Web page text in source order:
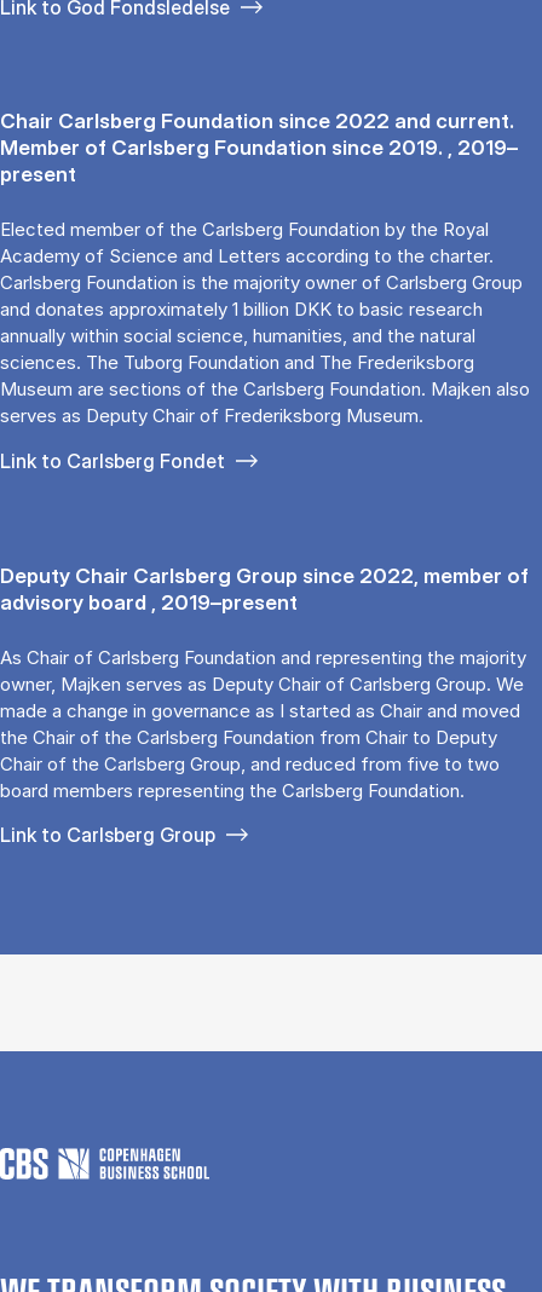
Link to God Fondsledelse
Chair Carlsberg Foundation since 2022 and current.
Member of Carlsberg Foundation since 2019. , 2019–
present
Elected member of the Carlsberg Foundation by the Royal
Academy of Science and Letters according to the charter.
Carlsberg Foundation is the majority owner of Carlsberg Group
and donates approximately 1 billion DKK to basic research
annually within social science, humanities, and the natural
sciences. The Tuborg Foundation and The Frederiksborg
Museum are sections of the Carlsberg Foundation. Majken also
serves as Deputy Chair of Frederiksborg Museum.
Link to Carlsberg Fondet
Deputy Chair Carlsberg Group since 2022, member of
advisory board , 2019–present
As Chair of Carlsberg Foundation and representing the majority
owner, Majken serves as Deputy Chair of Carlsberg Group. We
made a change in governance as I started as Chair and moved
the Chair of the Carlsberg Foundation from Chair to Deputy
Chair of the Carlsberg Group, and reduced from five to two
board members representing the Carlsberg Foundation.
Link to Carlsberg Group